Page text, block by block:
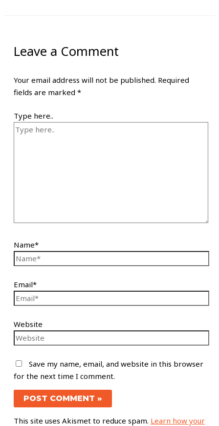
Leave a Comment
Your email address will not be published. Required
fields are marked *
Type here..
Name*
Email*
Website
Save my name, email, and website in this browser
for the next time I comment.
This site uses Akismet to reduce spam. Learn how your